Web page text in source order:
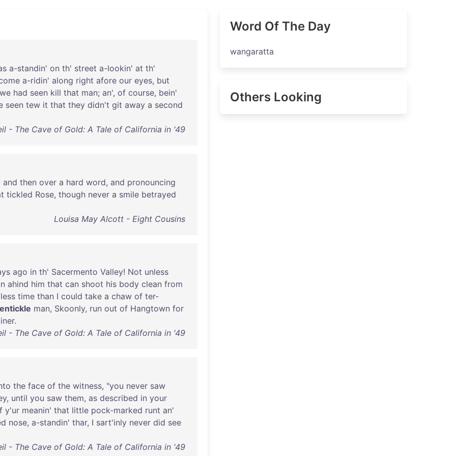
a-standin' on th' street a-lookin' at th'
a-ridin' along right afore our eyes, but
we had seen kill that man; an', of course, bein'
seen tew it that they didn't git away a second
- The Cave of Gold: A Tale of California in '49
and then over a hard word, and pronouncing
tickled Rose, though never a smile betrayed
Louisa May Alcott - Eight Cousins
ago in th' Sacermento Valley! Not unless
ahind him that can shoot his body clean from
less time than I could take a chaw of ter-
man, Skoonly, run out of Hangtown for
.
- The Cave of Gold: A Tale of California in '49
the face of the witness, "you never saw
, until you saw them, as described in your
y'ur meanin' that little pock-marked runt an'
nose, a-standin' thar, I sart'inly never did see
- The Cave of Gold: A Tale of California in '49
Word Of The Day
wangaratta
Others Looking